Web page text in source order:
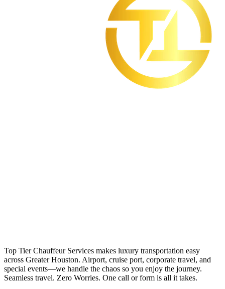
Top Tier Chauffeur Services makes luxury transportation easy
across Greater Houston. Airport, cruise port, corporate travel, and
special events—we handle the chaos so you enjoy the journey.
Seamless travel. Zero Worries. One call or form is all it takes.